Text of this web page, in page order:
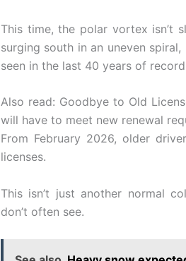
This time, the polar vortex isn’t
surging south in an uneven
seen in the last 40 years of
Also read: Goodbye to Old
will have to meet new renewal
From February 2026, older
licenses.
This isn’t just another normal
don’t often see.